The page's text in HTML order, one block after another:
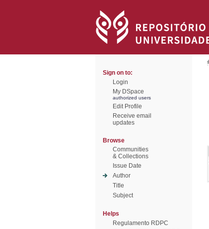
Sign on to:
Login
My DSpace
authorized users
Edit Profile
Receive email
updates
Browse
Communities
& Collections
Issue Date
Author
Title
Subject
Helps
Regulamento RDPC